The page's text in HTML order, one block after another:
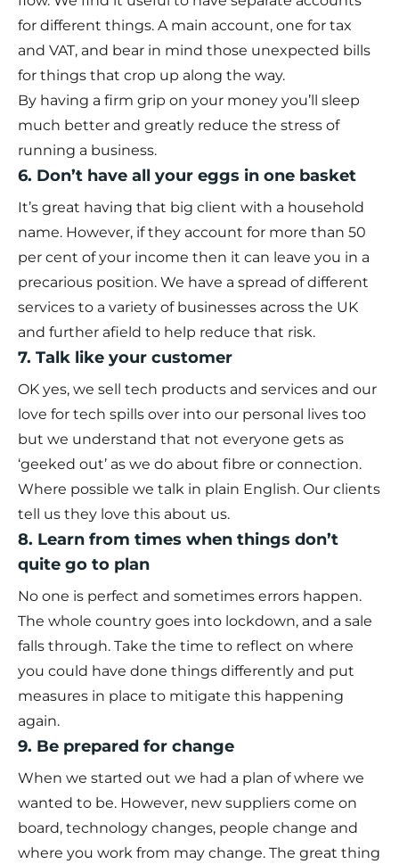
for different things. A main account, one for tax
and VAT, and bear in mind those unexpected bills
for things that crop up along the way.
By having a firm grip on your money you’ll sleep
much better and greatly reduce the stress of
running a business.
6. Don’t have all your eggs in one basket
It’s great having that big client with a household
name. However, if they account for more than 50
per cent of your income then it can leave you in a
precarious position. We have a spread of different
services to a variety of businesses across the UK
and further afield to help reduce that risk.
7. Talk like your customer
OK yes, we sell tech products and services and our
love for tech spills over into our personal lives too
but we understand that not everyone gets as
‘geeked out’ as we do about fibre or connection.
Where possible we talk in plain English. Our clients
tell us they love this about us.
8. Learn from times when things don’t
quite go to plan
No one is perfect and sometimes errors happen.
The whole country goes into lockdown, and a sale
falls through. Take the time to reflect on where
you could have done things differently and put
measures in place to mitigate this happening
again.
9. Be prepared for change
When we started out we had a plan of where we
wanted to be. However, new suppliers come on
board, technology changes, people change and
where you work from may change. The great thing